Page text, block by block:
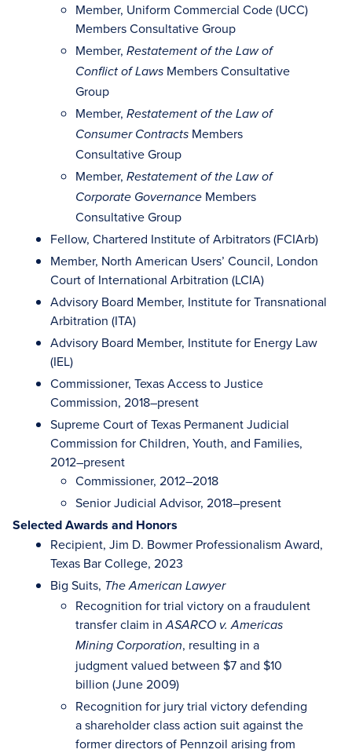
Member, Uniform Commercial Code (UCC)
Members Consultative Group
Member, Restatement of the Law of
Conflict of Laws Members Consultative
Group
Member, Restatement of the Law of
Consumer Contracts Members
Consultative Group
Member, Restatement of the Law of
Corporate Governance Members
Consultative Group
Fellow, Chartered Institute of Arbitrators (FCIArb)
Member, North American Users’ Council, London
Court of International Arbitration (LCIA)
Advisory Board Member, Institute for Transnational
Arbitration (ITA)
Advisory Board Member, Institute for Energy Law
(IEL)
Commissioner, Texas Access to Justice
Commission, 2018–present
Supreme Court of Texas Permanent Judicial
Commission for Children, Youth, and Families,
2012–present
Commissioner, 2012–2018
Senior Judicial Advisor, 2018–present
Selected Awards and Honors
Recipient, Jim D. Bowmer Professionalism Award,
Texas Bar College, 2023
Big Suits, The American Lawyer
Recognition for trial victory on a fraudulent
transfer claim inASARCO v. Americas
Mining Corporation, resulting in a
judgment valued between $7 and $10
billion (June 2009)
Recognition for jury trial victory defending
a shareholder class action suit against the
former directors of Pennzoil arising from